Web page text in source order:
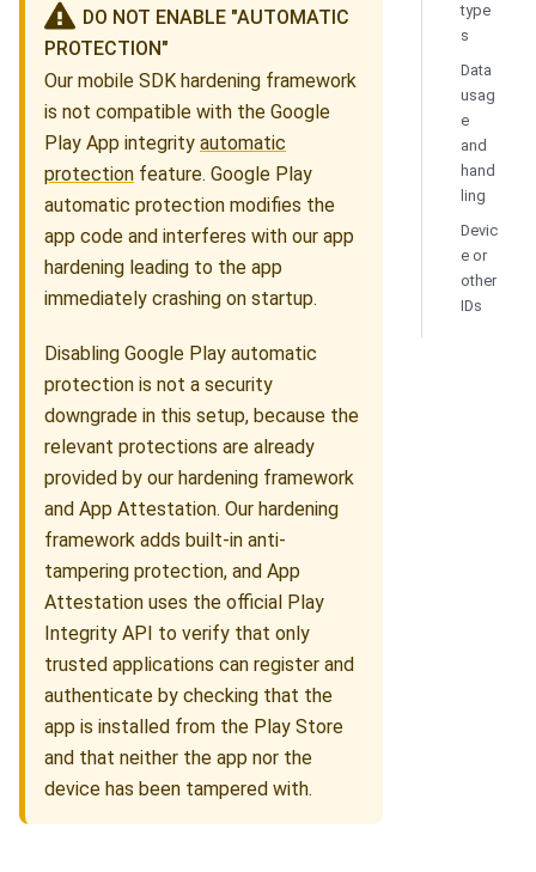
DO NOT ENABLE "AUTOMATIC
PROTECTION"
Our mobile SDK hardening framework
is not compatible with the Google
Play App integrity automatic
protection feature. Google Play
automatic protection modifies the
app code and interferes with our app
hardening leading to the app
immediately crashing on startup.
Disabling Google Play automatic
protection is not a security
downgrade in this setup, because the
relevant protections are already
provided by our hardening framework
and App Attestation. Our hardening
framework adds built-in anti-
tampering protection, and App
Attestation uses the official Play
Integrity API to verify that only
trusted applications can register and
authenticate by checking that the
app is installed from the Play Store
and that neither the app nor the
device has been tampered with.
type
s
Data
usag
e
and
hand
ling
Devic
e or
other
IDs